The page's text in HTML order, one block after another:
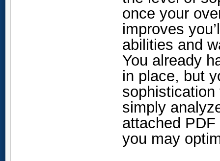
once your
improves
abilities and
You already
in place, but
simply
attached
you may